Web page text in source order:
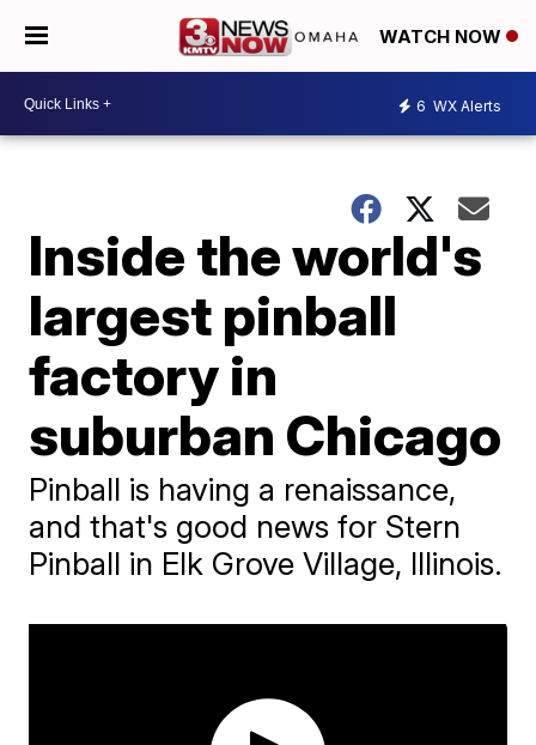
WATCH NOW
6 WX Alerts
Inside the world's
largest pinball
factory in
suburban Chicago
Pinball is having a renaissance,
and that's good news for Stern
Pinball in Elk Grove Village, Illinois.